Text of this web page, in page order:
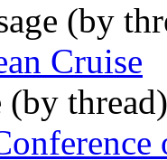
(by
Cruise
(by